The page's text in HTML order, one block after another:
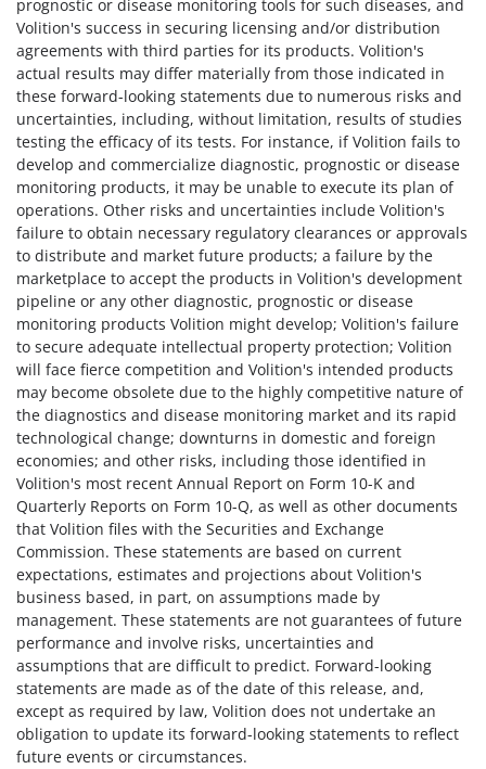
prognostic or disease monitoring tools for such diseases, and
Volition's success in securing licensing and/or distribution
agreements with third parties for its products. Volition's
actual results may differ materially from those indicated in
these forward-looking statements due to numerous risks and
uncertainties, including, without limitation, results of studies
testing the efficacy of its tests. For instance, if Volition fails to
develop and commercialize diagnostic, prognostic or disease
monitoring products, it may be unable to execute its plan of
operations. Other risks and uncertainties include Volition's
failure to obtain necessary regulatory clearances or approvals
to distribute and market future products; a failure by the
marketplace to accept the products in Volition's development
pipeline or any other diagnostic, prognostic or disease
monitoring products Volition might develop; Volition's failure
to secure adequate intellectual property protection; Volition
will face fierce competition and Volition's intended products
may become obsolete due to the highly competitive nature of
the diagnostics and disease monitoring market and its rapid
technological change; downturns in domestic and foreign
economies; and other risks, including those identified in
Volition's most recent Annual Report on Form 10-K and
Quarterly Reports on Form 10-Q, as well as other documents
that Volition files with the Securities and Exchange
Commission. These statements are based on current
expectations, estimates and projections about Volition's
business based, in part, on assumptions made by
management. These statements are not guarantees of future
performance and involve risks, uncertainties and
assumptions that are difficult to predict. Forward-looking
statements are made as of the date of this release, and,
except as required by law, Volition does not undertake an
obligation to update its forward-looking statements to reflect
future events or circumstances.